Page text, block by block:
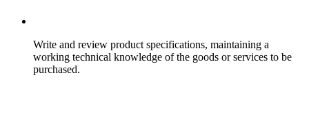
Write and review product specifications, maintaining a
working technical knowledge of the goods or services to be
purchased.